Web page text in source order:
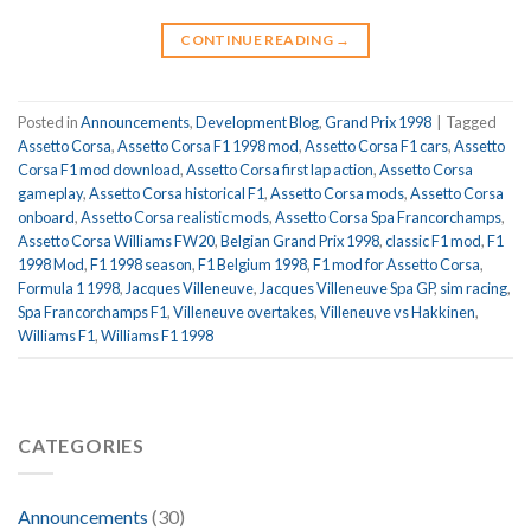
CONTINUE READING →
Posted inAnnouncements,Development Blog,Grand Prix 1998
Tagged
Assetto Corsa,Assetto Corsa F1 1998 mod,Assetto Corsa F1 cars,Assetto
Corsa F1 mod download,Assetto Corsa first lap action,Assetto Corsa
gameplay,Assetto Corsa historical F1,Assetto Corsa mods,Assetto Corsa
onboard,Assetto Corsa realistic mods,Assetto Corsa Spa Francorchamps,
Assetto Corsa Williams FW20,Belgian Grand Prix 1998,classic F1 mod,F1
1998 Mod,F1 1998 season,F1 Belgium 1998,F1 mod for Assetto Corsa,
Formula 1 1998, Jacques Villeneuve, Jacques Villeneuve Spa GP, sim racing,
Spa Francorchamps F1,Villeneuve overtakes,Villeneuve vs Hakkinen,
Williams F1,Williams F1 1998
CATEGORIES
Announcements (30)